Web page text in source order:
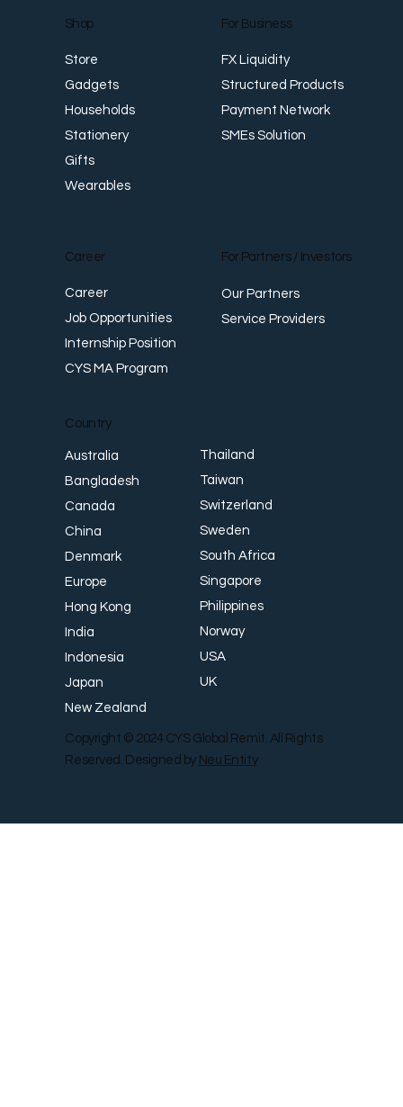
Career
Career
Job Opportunities
Internship Position
CYS MA Program
For Partners / Investors
Our Partners
Service Providers
Shop
Store
Gadgets
Households
Stationery
Gifts
Wearables
For Business
FX Liquidity
Structured Products
Payment Network
SMEs Solution
Country
Australia
Bangladesh
Canada
China
Denmark
Europe
Hong Kong
India
Indonesia
Japan
New Zealand
Thailand
Taiwan
Switzerland
Sweden
South Africa
Singapore
Philippines
Norway
USA
UK
Copyright © 2024 CYS Global Remit. All Rights
Reserved. Designed by Neu Entity